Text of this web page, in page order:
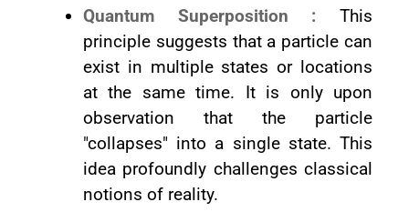
Quantum Superposition : This
principle suggests that a particle can
exist in multiple states or locations
at the same time. It is only upon
observation that the particle
"collapses" into a single state. This
idea profoundly challenges classical
notions of reality.